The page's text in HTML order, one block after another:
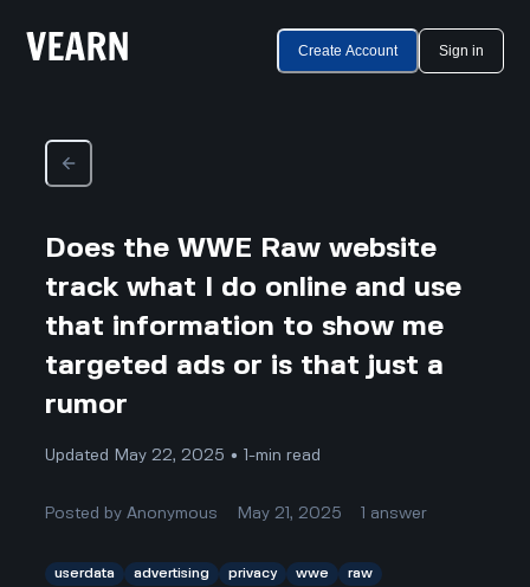
Create Account Sign in
Does the WWE Raw website
track what I do online and use
that information to show me
targeted ads or is that just a
rumor
Updated May 22, 2025 • 1-min read
Posted byAnonymous May 21, 2025 answer
userdata advertising privacy wwe raw